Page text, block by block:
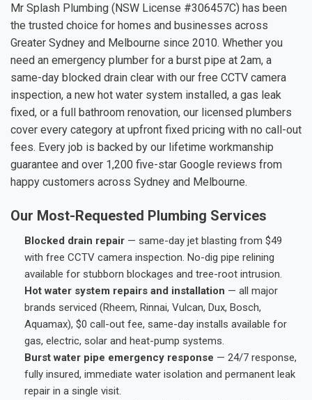
Mr Splash Plumbing (NSW License #306457C) has been
the trusted choice for homes and businesses across
Greater Sydney and Melbourne since 2010. Whether you
need an emergency plumber for a burst pipe at 2am, a
same-day blocked drain clear with our free CCTV camera
inspection, a new hot water system installed, a gas leak
fixed, or a full bathroom renovation, our licensed plumbers
cover every category at upfront fixed pricing with no call-out
fees. Every job is backed by our lifetime workmanship
guarantee and over 1,200 five-star Google reviews from
happy customers across Sydney and Melbourne.
Our Most-Requested Plumbing Services
Blocked drain repair — same-day jet blasting from $49
with free CCTV camera inspection. No-dig pipe relining
available for stubborn blockages and tree-root intrusion.
Hot water system repairs and installation — all major
brands serviced (Rheem, Rinnai, Vulcan, Dux, Bosch,
Aquamax), $0 call-out fee, same-day installs available for
gas, electric, solar and heat-pump systems.
Burst water pipe emergency response — 24/7 response,
fully insured, immediate water isolation and permanent leak
repair in a single visit.